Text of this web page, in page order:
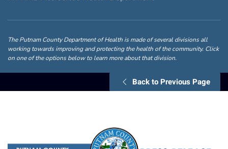
The Putnam County Department of Health is made of several divisions all
working towards improving and protecting the health of the community. Click
on one of the options below to learn more about that division.
Back to Previous Page